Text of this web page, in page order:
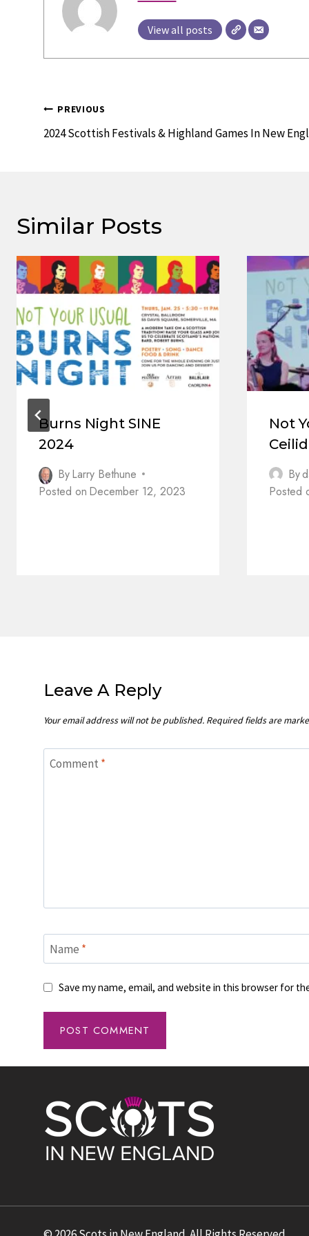
View all posts
Post
Navigation
PREVIOUS
2024 Scottish Festivals & Highland Games In New
Similar Posts
Burns Night SINE
2024
ByLarry Bethune
Posted on December 12, 2023
Not
By
Posted
Leave A Reply
Your email address will not be published. Required fields are
Comment *
Name *
Save my name, email, and website in this browser for